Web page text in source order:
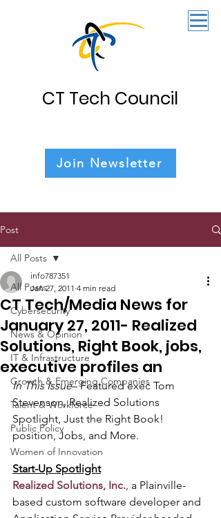
CT Tech Council
Join Newsletter
Post
All Posts
Cybersecurity
News & Opinion
IT & Infrastructure
Growth & Emerging Companies
Talent & Workforce
Public Policy
Women of Innovation
All Posts
CT Tech/Media News for
January 27, 2011- Realized
Solutions, Right Book, jobs,
executive profiles an
info787351
Jan 27, 2011 4 min read
In This Issue– Featured exec Tom
Stevenson, Realized Solutions
Spotlight, Just the Right Book!
position, Jobs, and More.
Start-Up Spotlight
Realized Solutions, Inc., a Plainville-
based custom software developer and